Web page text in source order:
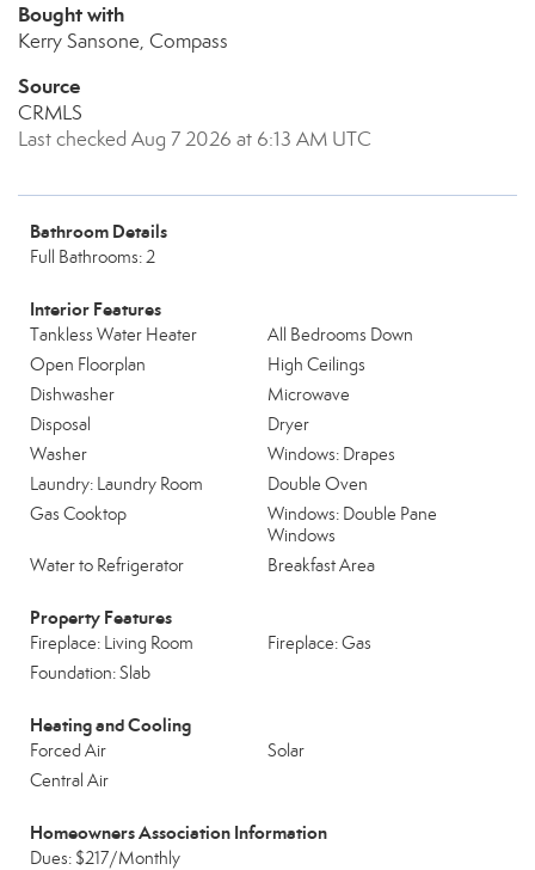
Bought with
Kerry Sansone, Compass
Source
CRMLS
Last checked Aug 7 2026 at 6:13 AM UTC
Bathroom Details
Full Bathrooms: 2
Interior Features
Tankless Water Heater
All Bedrooms Down
Open Floorplan
High Ceilings
Dishwasher
Microwave
Disposal
Dryer
Washer
Windows: Drapes
Laundry: Laundry Room
Double Oven
Gas Cooktop
Windows: Double Pane
Windows
Water to Refrigerator
Breakfast Area
Property Features
Fireplace: Living Room
Fireplace: Gas
Foundation: Slab
Heating and Cooling
Forced Air
Solar
Central Air
Homeowners Association Information
Dues: $217/Monthly